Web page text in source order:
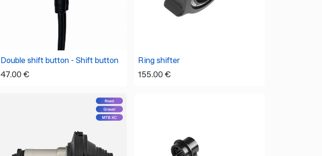
Double shift button - Shift button
47.00 €
Ring shifter
155.00 €